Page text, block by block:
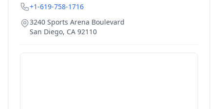
+1-619-758-1716
3240 Sports Arena Boulevard
San Diego, CA 92110